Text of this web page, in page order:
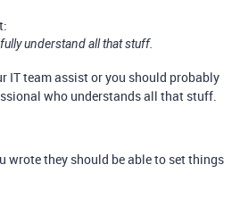
understand all that stuff.
IT team assist or you should probably
who understands all that stuff.
wrote they should be able to set things